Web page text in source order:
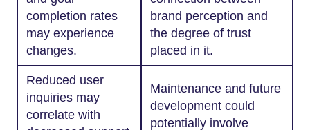
completion rates
may experience
changes.
brand perception and
the degree of trust
placed in it.
Reduced user
inquiries may
correlate with
Maintenance and future
development could
potentially involve